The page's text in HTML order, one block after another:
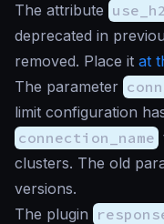
The attribute
deprecated in
removed. Place it at
The parameter
limit configuration
connection_name
clusters. The old
versions.
The plugin